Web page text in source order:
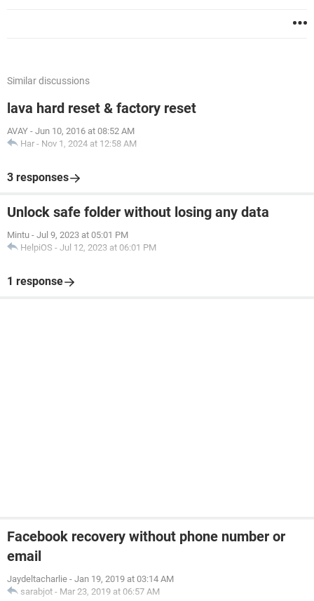
Similar discussions
lava hard reset & factory reset
AVAY - Jun 10, 2016 at 08:52 AM
Har - Nov 1, 2024 at 12:58 AM
3 responses
Unlock safe folder without losing any data
Mintu - Jul 9, 2023 at 05:01 PM
HelpiOS - Jul 12, 2023 at 06:01 PM
1 response
Facebook recovery without phone number or
email
Jaydeltacharlie - Jan 19, 2019 at 03:14 AM
sarabjot - Mar 23, 2019 at 06:57 AM